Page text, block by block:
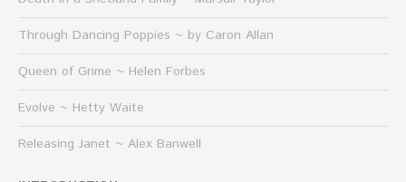
Through Dancing Poppies ~ by Caron Allan
Queen of Grime ~ Helen Forbes
Evolve ~ Hetty Waite
Releasing Janet ~ Alex Banwell